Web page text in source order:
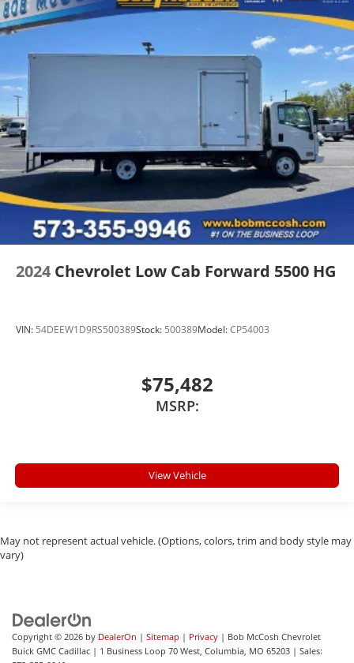
2024 Chevrolet Low Cab Forward 5500 HG
VIN: 54DEEW1D9RS500389Stock: 500389Model:CP54003
$75,482
MSRP:
View Vehicle
May not represent actual vehicle. (Options, colors, trim and body style may
vary)
Copyright © 2026 by DealerOn | Sitemap | Privacy | Bob McCosh Chevrolet
Buick GMC Cadillac | 1 Business Loop 70 West, Columbia, MO 65203 | Sales: